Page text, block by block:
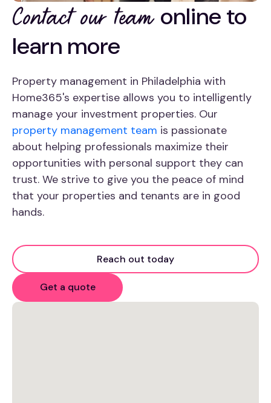
Contact our team online to
learn more
Property management in Philadelphia with
Home365's expertise allows you to intelligently
manage your investment properties. Our
property management team is passionate
about helping professionals maximize their
opportunities with personal support they can
trust. We strive to give you the peace of mind
that your properties and tenants are in good
hands.
Reach out today
Get a quote